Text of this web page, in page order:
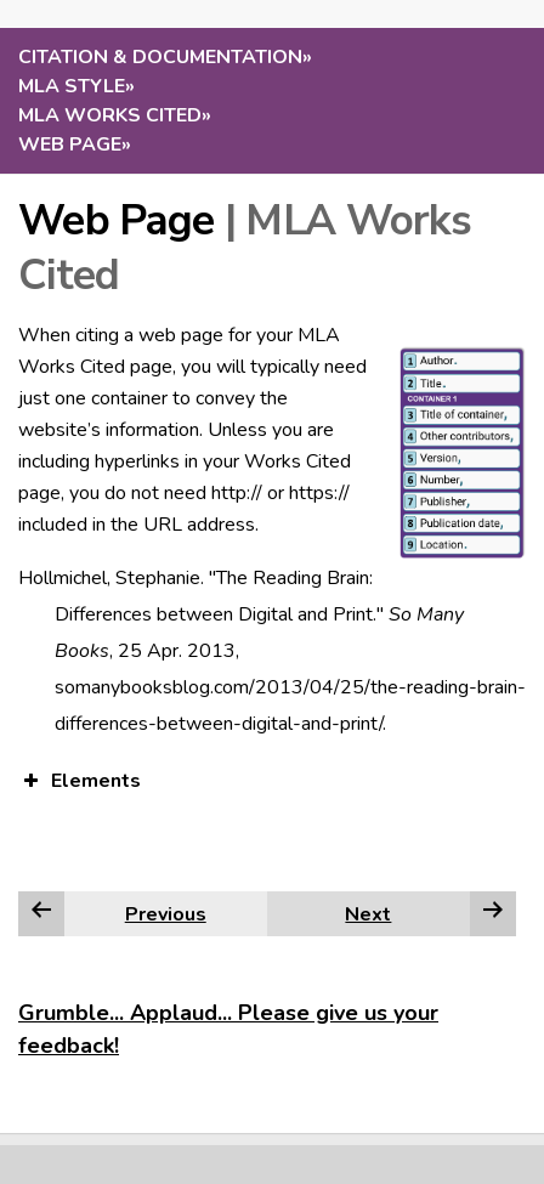
CITATION & DOCUMENTATION»
MLA STYLE»
MLA WORKS CITED»
WEB PAGE»
Web Page | MLA Works
Cited
When citing a web page for your MLA
Works Cited page, you will typically need
just one container to convey the
website’s information. Unless you are
including hyperlinks in your Works Cited
page, you do not need http:// or https://
included in the URL address.
Hollmichel, Stephanie. "The Reading Brain:
Differences between Digital and Print." So Many
Books, 25 Apr. 2013,
somanybooksblog.com/2013/04/25/the-reading-brain-
differences-between-digital-and-print/.
Elements
Previous Next
Grumble... Applaud... Please give us your
feedback!